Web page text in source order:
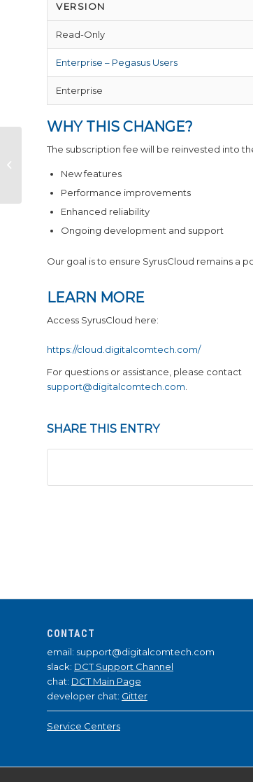
VERSION
Read-Only
Enterprise – Pegasus Users
Enterprise
WHY THIS CHANGE?
The subscription fee will be reinvested into
New features
Performance improvements
Enhanced reliability
Ongoing development and support
Our goal is to ensure SyrusCloud remains a
LEARN MORE
Access SyrusCloud here:
https://cloud.digitalcomtech.com/
For questions or assistance, please contact
support@digitalcomtech.com.
SHARE THIS ENTRY
CONTACT
email: support@digitalcomtech.com
slack: DCT Support Channel
chat: DCT Main Page
developer chat: Gitter
Service Centers
Pegasus & Core Release Notes
for May 2026